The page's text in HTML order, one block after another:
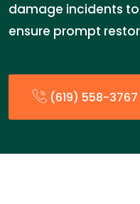
damage incidents
ensure prompt
(619) 558-3767